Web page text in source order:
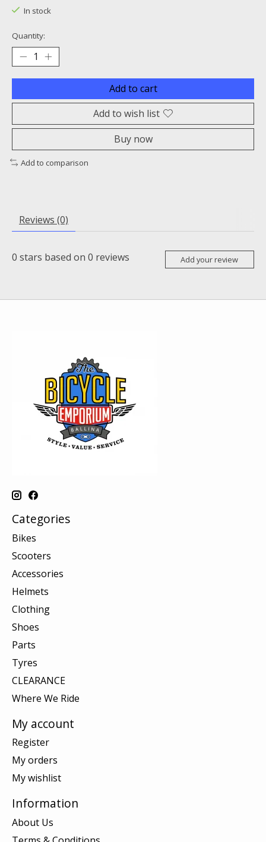
In stock
Quantity:
Add to cart
Add to wish list
Buy now
Add to comparison
Reviews (0)
0 stars based on 0 reviews Add your review
Categories
Bikes
Scooters
Accessories
Helmets
Clothing
Shoes
Parts
Tyres
CLEARANCE
Where We Ride
My account
Register
My orders
My wishlist
Information
About Us